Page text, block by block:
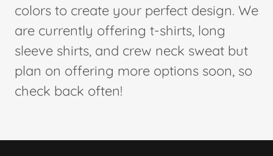
colors to create your perfect design. We
are currently offering t-shirts, long
sleeve shirts, and crew neck sweat but
plan on offering more options soon, so
check back often!